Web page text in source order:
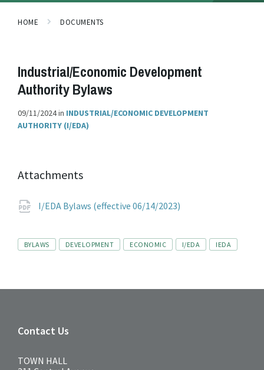
HOME DOCUMENTS
Industrial/Economic Development
Authority Bylaws
09/11/2024in INDUSTRIAL/ECONOMIC DEVELOPMENT
AUTHORITY (I/EDA)
Attachments
I/EDA Bylaws (effective 06/14/2023)
Tags
BYLAWS DEVELOPMENT ECONOMIC I/EDA IEDA
Contact Us
TOWN HALL